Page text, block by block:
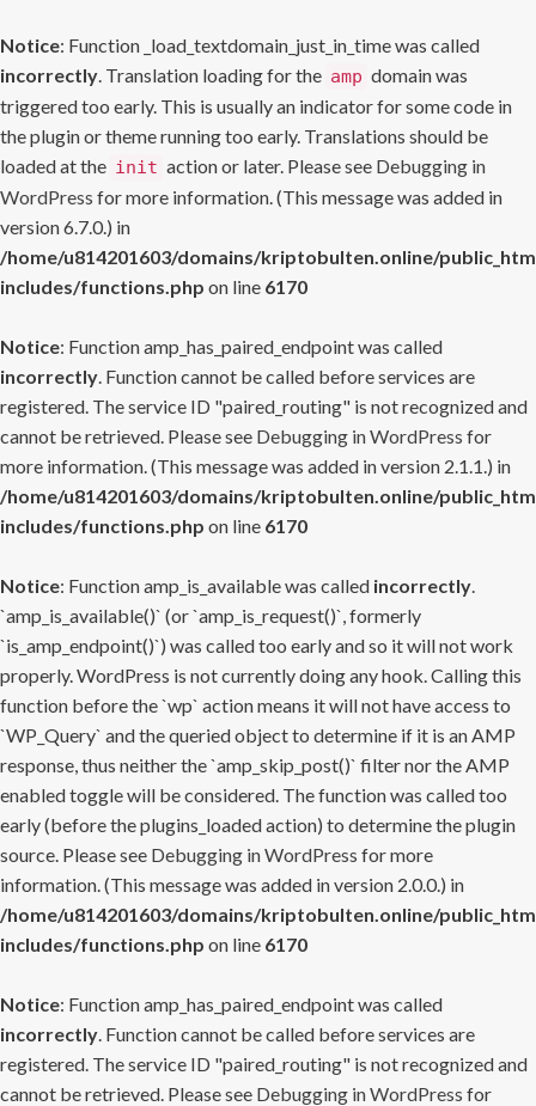
Notice: Function _load_textdomain_just_in_time was called
incorrectly. Translation loading for the amp domain was
triggered too early. This is usually an indicator for some code in
the plugin or theme running too early. Translations should be
loaded at the init action or later. Please see Debugging in
WordPress for more information. (This message was added in
version 6.7.0.) in
/home/u814201603/domains/kriptobulten.online/
includes/functions.php on line 6170
Notice: Function amp_has_paired_endpoint was called
incorrectly. Function cannot be called before services are
registered. The service ID "paired_routing" is not recognized and
cannot be retrieved. Please see Debugging in WordPress for
more information. (This message was added in version 2.1.1.) in
/home/u814201603/domains/kriptobulten.online/
includes/functions.php on line 6170
Notice: Function amp_is_available was called incorrectly.
`amp_is_available()` (or `amp_is_request()`, formerly
`is_amp_endpoint()`) was called too early and so it will not work
properly. WordPress is not currently doing any hook. Calling this
function before the `wp` action means it will not have access to
`WP_Query` and the queried object to determine if it is an AMP
response, thus neither the `amp_skip_post()` filter nor the AMP
enabled toggle will be considered. The function was called too
early (before the plugins_loaded action) to determine the plugin
source. Please see Debugging in WordPress for more
information. (This message was added in version 2.0.0.) in
/home/u814201603/domains/kriptobulten.online/
includes/functions.php on line 6170
Notice: Function amp_has_paired_endpoint was called
incorrectly. Function cannot be called before services are
registered. The service ID "paired_routing" is not recognized and
cannot be retrieved. Please see Debugging in WordPress for